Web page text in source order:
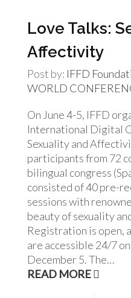
Love Talks:
Affectivity
Post by: IFFD
WORLD
On June 4-5, IFFD
International Digital
Sexuality and
participants from 72
bilingual congress
consisted of 40 pre-
sessions with
beauty of sexuality
Registration is open,
are accessible 24/7
December 5. The…
READ MORE